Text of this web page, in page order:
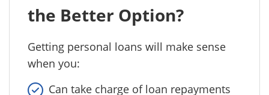
the Better Option?
Getting personal loans will make sense
when you:
Can take charge of loan repayments